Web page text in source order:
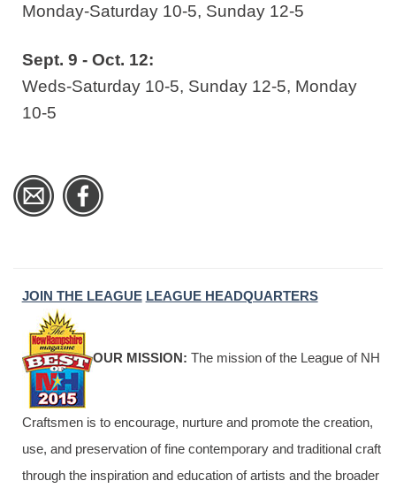
Monday-Saturday 10-5, Sunday 12-5
Sept. 9 - Oct. 12:
Weds-Saturday 10-5, Sunday 12-5, Monday
10-5
JOIN THE LEAGUE LEAGUE HEADQUARTERS
OUR MISSION: The mission of the League of NH
Craftsmen is to encourage, nurture and promote the creation,
use, and preservation of fine contemporary and traditional craft
through the inspiration and education of artists and the broader